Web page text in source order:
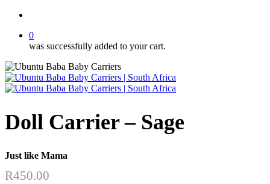
0
was successfully added to your cart.
Doll Carrier – Sage
Just like Mama
R450.00